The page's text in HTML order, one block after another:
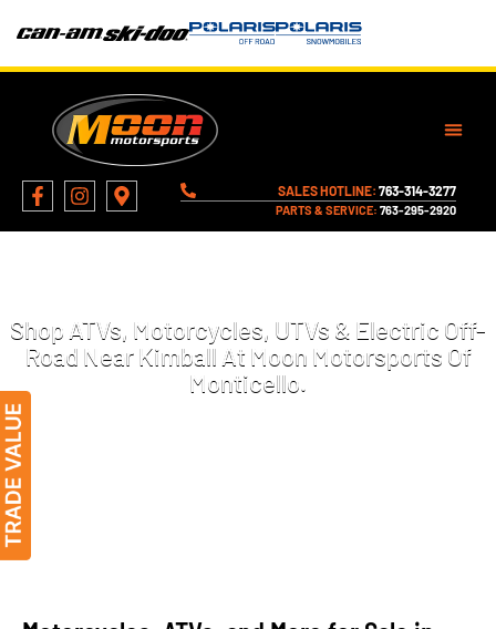
SALES HOTLINE: 763-314-3277
PARTS & SERVICE: 763-295-2920
Shop ATVs, Motorcycles, UTVs & Electric Off-
Road Near Kimball At Moon Motorsports Of
Monticello.